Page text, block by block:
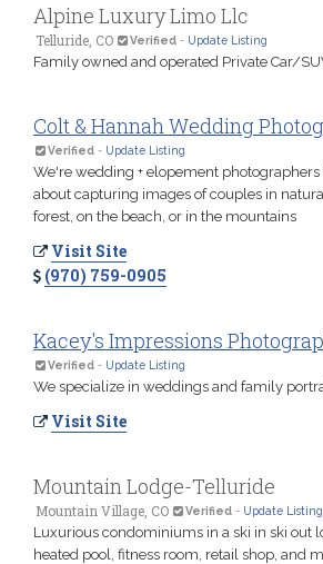
Alpine Luxury Limo Llc
Telluride, CO Verified - Update Listing
Family owned and operated Private Car/
Colt & Hannah Wedding
Verified - Update Listing
We're wedding + elopement photographers
about capturing images of couples in
forest, on the beach, or in the mountains
Visit Site
(970) 759-0905
Kacey's Impressions
Verified - Update Listing
We specialize in weddings and family
Visit Site
Mountain Lodge-Telluride
Mountain Village, CO Verified - Update Listing
Luxurious condominiums in a ski in ski out
heated pool, fitness room, retail shop, and